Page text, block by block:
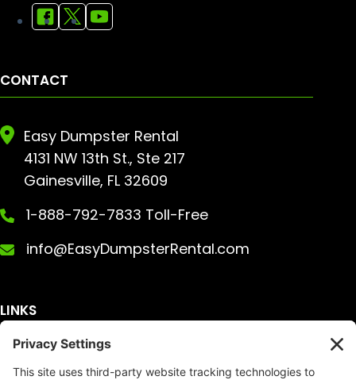
CONTACT
Easy Dumpster Rental
4131 NW 13th St., Ste 217
Gainesville, FL 32609
1-888-792-7833 Toll-Free
info@EasyDumpsterRental.com
LINKS
Get A Quote
Service Area